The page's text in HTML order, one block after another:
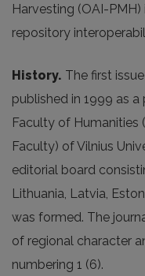
Harvesting (OAI-
repository
History. The first
published in 1999 as
Faculty of Humanities
Faculty) of Vilnius
editorial board
Lithuania, Latvia,
was formed. The
of regional character
numbering 1 (6).